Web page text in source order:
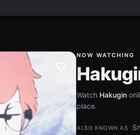
NOW WATCHING
Watch Hakugin
place.
ALSO KNOWN AS